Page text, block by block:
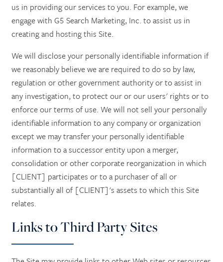
us in providing our services to you. For example, we
engage with G5 Search Marketing, Inc. to assist us in
creating and hosting this Site.
We will disclose your personally identifiable information if
we reasonably believe we are required to do so by law,
regulation or other government authority or to assist in
any investigation, to protect our or our users' rights or to
enforce our terms of use. We will not sell your personally
identifiable information to any company or organization
except we may transfer your personally identifiable
information to a successor entity upon a merger,
consolidation or other corporate reorganization in which
[CLIENT] participates or to a purchaser of all or
substantially all of [CLIENT]'s assets to which this Site
relates.
Links to Third Party Sites